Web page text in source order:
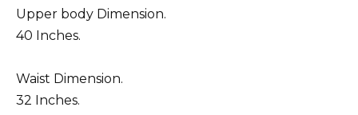
Upper body Dimension.
40 Inches.
Waist Dimension.
32 Inches.